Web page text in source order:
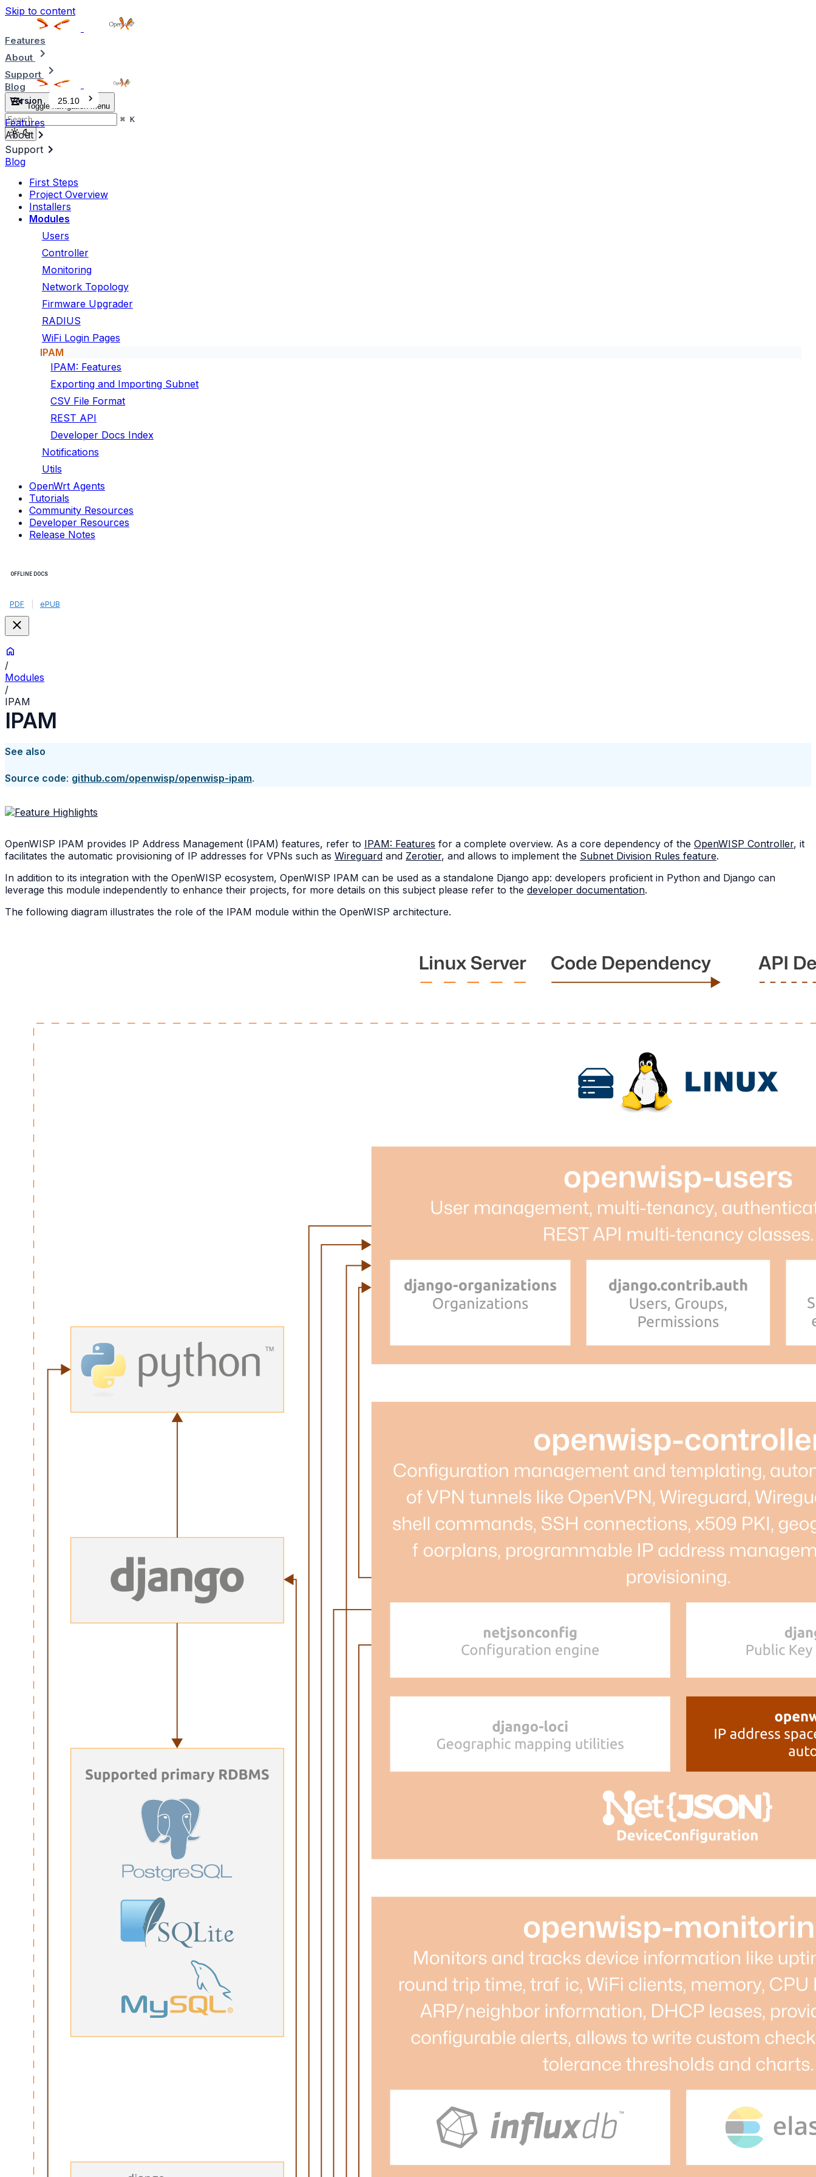
Skip to content
Features
About
Support
Blog
Toggle navigation menu
⌘ K
Version 25.10
Features
About
Support
Blog
First Steps
Project Overview
Installers
Modules
Users
Controller
Monitoring
Network Topology
Firmware Upgrader
RADIUS
WiFi Login Pages
IPAM
IPAM: Features
Exporting and Importing Subnet
CSV File Format
REST API
Developer Docs Index
Notifications
Utils
OpenWrt Agents
Tutorials
Community Resources
Developer Resources
Release Notes
OFFLINE DOCS
PDF ePUB
/
Modules
/
IPAM
IPAM
See also
Source code: github.com/openwisp/openwisp-ipam.
OpenWISP IPAM provides IP Address Management (IPAM) features, refer to IPAM: Features for a complete overview. As a core dependency of the OpenWISP Controller, it
facilitates the automatic provisioning of IP addresses for VPNs such as Wireguard and Zerotier, and allows to implement the Subnet Division Rules feature.
In addition to its integration with the OpenWISP ecosystem, OpenWISP IPAM can be used as a standalone Django app: developers proficient in Python and Django can
leverage this module independently to enhance their projects, for more details on this subject please refer to the developer documentation.
The following diagram illustrates the role of the IPAM module within the OpenWISP architecture.